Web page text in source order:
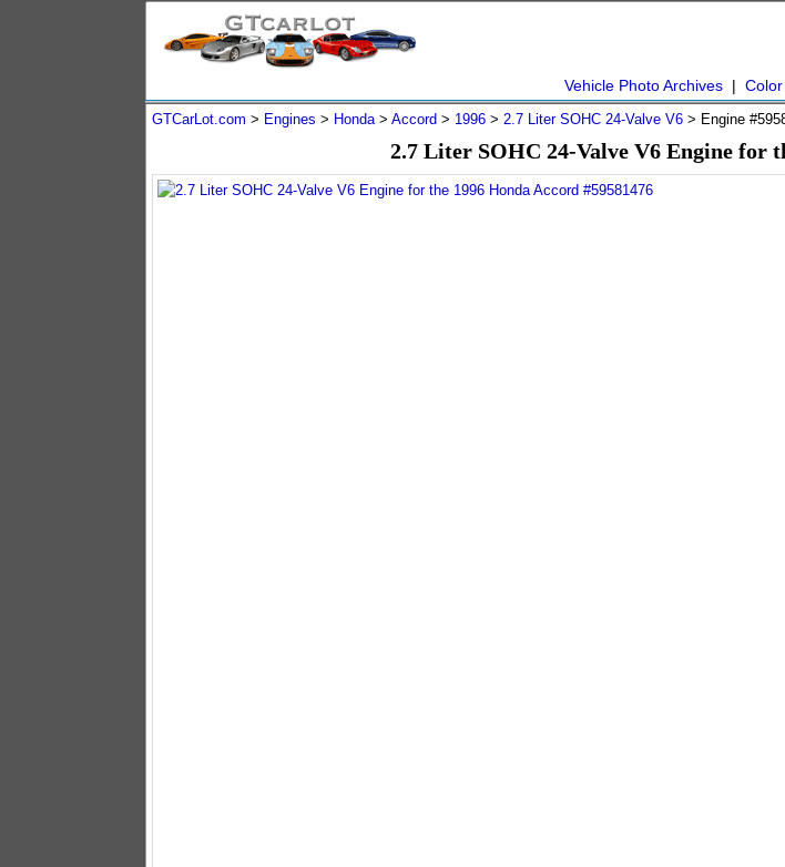
Vehicle Photo Archives |
GTCarLot.com > Engines > Honda> Accord > 1996 > 2.7 Liter SOHC 24-Valve V6 > Engine
2.7 Liter SOHC 24-Valve V6 Engine for